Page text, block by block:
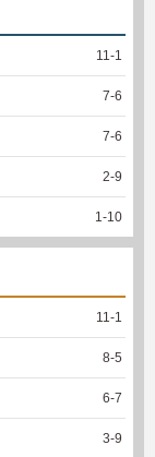
11 -1
7-6
7-6
2-9
1 -10
11 -1
8-5
6-7
3-9